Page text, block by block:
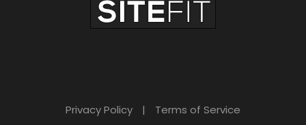
Privacy Policy | Terms of Service